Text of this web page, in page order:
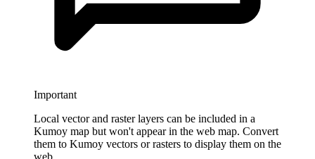
Important
Local vector and raster layers can be included in a
Kumoy map but won't appear in the web map. Convert
them to Kumoy vectors or rasters to display them on the